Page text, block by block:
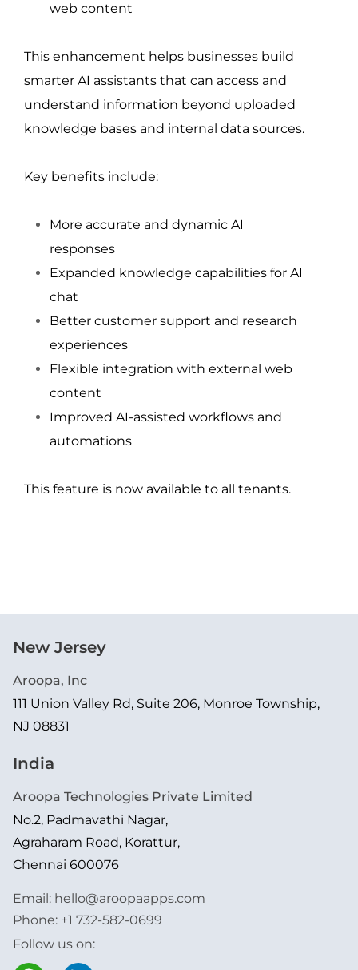
web content
This enhancement helps businesses build
smarter AI assistants that can access and
understand information beyond uploaded
knowledge bases and internal data sources.
Key benefits include:
More accurate and dynamic AI
responses
Expanded knowledge capabilities for AI
chat
Better customer support and research
experiences
Flexible integration with external web
content
Improved AI-assisted workflows and
automations
This feature is now available to all tenants.
New Jersey
Aroopa, Inc
111 Union Valley Rd, Suite 206, Monroe Township,
NJ 08831
India
Aroopa Technologies Private Limited
No.2, Padmavathi Nagar,
Agraharam Road, Korattur,
Chennai 600076
Email: hello@aroopaapps.com
Phone: +1 732-582-0699
Follow us on: